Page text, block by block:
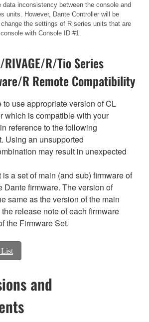
data inconsistency between the console and
units. However, Dante Controller will be
the settings of R series units that are
with Console ID #1.
RIVAGE/R/Tio Series
R Remote Compatibility
to use appropriate version of CL
which is compatible with your
reference to the following
Using an unsupported
may result in unexpected
a set of main (and sub) firmware of
Dante firmware. The version of
same as the version of the main
release note of each firmware
the Firmware Set.
and